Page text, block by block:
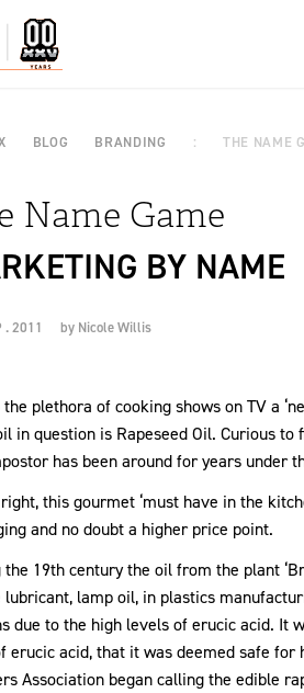
BLOG BRANDING THE NAME
Name Game
BY NAME
. 2011 by Nicole Willis
the plethora of cooking shows on TV a
oil in question is Rapeseed Oil. Curious
has been around for years under
right, this gourmet ‘must have in the
and no doubt a higher price point.
the 19th century the oil from the plant
lubricant, lamp oil, in plastics
due to the high levels of erucic acid. It
erucic acid, that it was deemed safe for
Association began calling the edible